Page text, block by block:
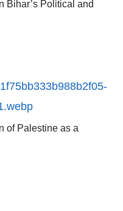
Bihar’s Political and
of Palestine as a